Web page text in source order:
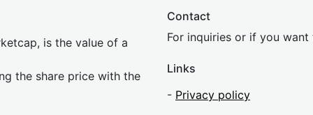
is the value of a
the share price with the
Contact
For inquiries or if you
Links
- Privacy policy